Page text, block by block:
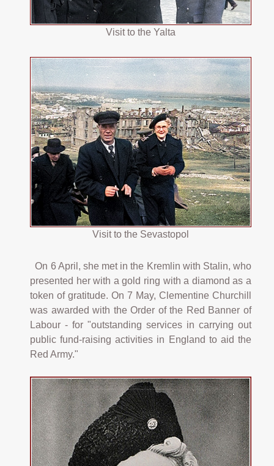
Visit to the Yalta
Visit to the Sevastopol
On 6 April, she met in the Kremlin with Stalin, who
presented her with a gold ring with a diamond as a
token of gratitude. On 7 May, Clementine Churchill
was awarded with the Order of the Red Banner of
Labour - for "outstanding services in carrying out
public fund-raising activities in England to aid the
Red Army."